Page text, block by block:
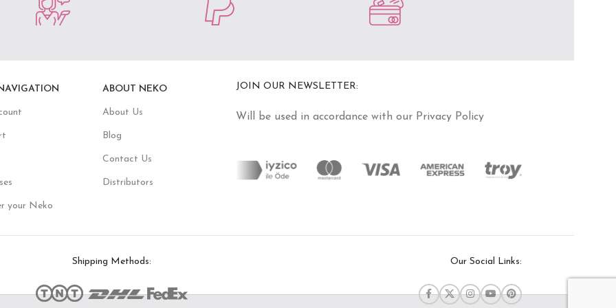
your Neko
ABOUT NEKO
About Us
Blog
Contact Us
Distributors
JOIN OUR NEWSLETTER:
Will be used in accordance with our Privacy Policy
Shipping Methods: Our Social Links: